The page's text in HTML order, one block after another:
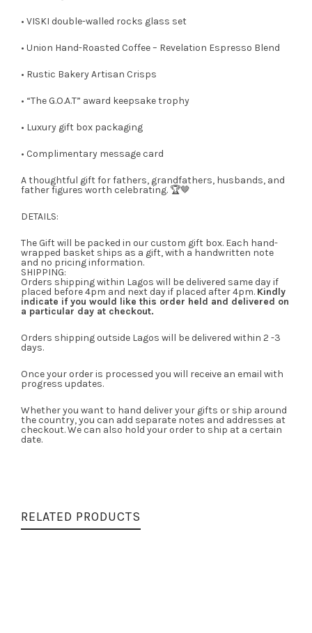
• VISKI double-walled rocks glass set
• Union Hand-Roasted Coffee – Revelation Espresso Blend
• Rustic Bakery Artisan Crisps
• “The G.O.A.T” award keepsake trophy
• Luxury gift box packaging
• Complimentary message card
A thoughtful gift for fathers, grandfathers, husbands, and
father figures worth celebrating. 🏆🤎
DETAILS:
The Gift will be packed in our custom gift box. Each hand-
wrapped basket ships as a gift, with a handwritten note
and no pricing information.
SHIPPING:
Orders shipping within Lagos will be delivered same day if
placed before 4pm and next day if placed after 4pm. Kindly
indicate if you would like this order held and delivered on
a particular day at checkout.
Orders shipping outside Lagos will be delivered within 2 -3
days.
Once your order is processed you will receive an email with
progress updates.
Whether you want to hand deliver your gifts or ship around
the country, you can add separate notes and addresses at
checkout. We can also hold your order to ship at a certain
date.
RELATED PRODUCTS